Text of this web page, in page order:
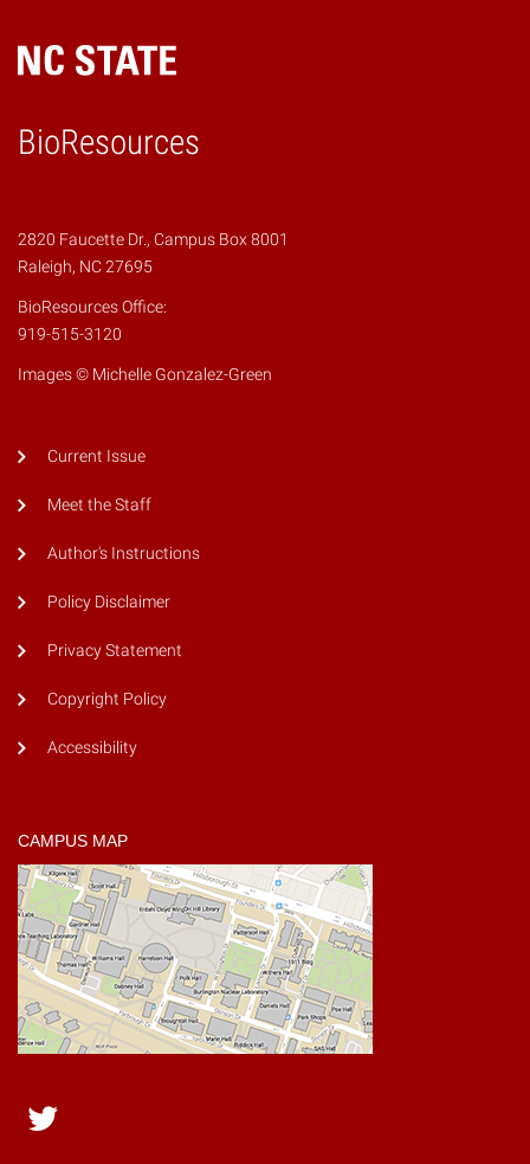
BioResources
2820 Faucette Dr., Campus Box 8001
Raleigh, NC 27695
BioResources Office:
919-515-3120
Images © Michelle Gonzalez-Green
Current Issue
Meet the Staff
Author's Instructions
Policy Disclaimer
Privacy Statement
Copyright Policy
Accessibility
CAMPUS MAP
Twitter